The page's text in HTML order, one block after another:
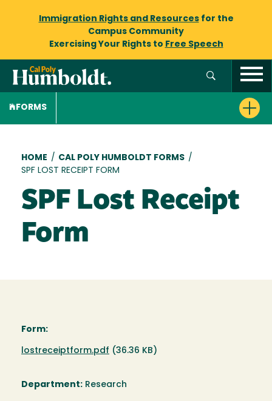
Immigration Rights and Resourcesfor the
Campus Community
Exercising Your Rights to Free Speech
FORMS
Breadcrumb
HOME / CAL POLY HUMBOLDT FORMS /
SPF LOST RECEIPT FORM
SPF Lost Receipt
Form
Form:
Document
lostreceiptform.pdf (36.36 KB)
Department: Research